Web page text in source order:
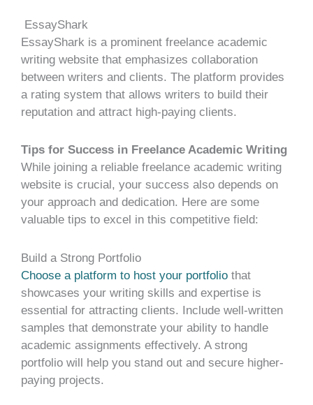
EssayShark
EssayShark is a prominent freelance academic
writing website that emphasizes collaboration
between writers and clients. The platform provides
a rating system that allows writers to build their
reputation and attract high-paying clients.
Tips for Success in Freelance Academic Writing
While joining a reliable freelance academic writing
website is crucial, your success also depends on
your approach and dedication. Here are some
valuable tips to excel in this competitive field:
Build a Strong Portfolio
Choose a platform to host your portfolio that
showcases your writing skills and expertise is
essential for attracting clients. Include well-written
samples that demonstrate your ability to handle
academic assignments effectively. A strong
portfolio will help you stand out and secure higher-
paying projects.